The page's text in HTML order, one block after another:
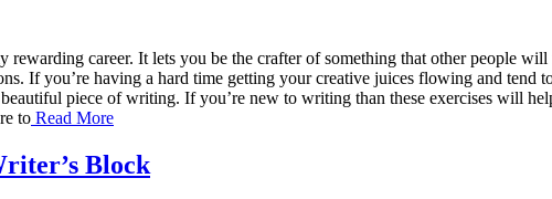
rewarding career. It lets you be the crafter of something that other people
If you’re having a hard time getting your creative juices flowing and
piece of writing. If you’re new to writing than these exercises will
to Read More
Block